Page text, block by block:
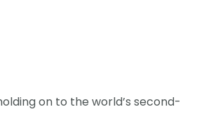
on to the world’s second-